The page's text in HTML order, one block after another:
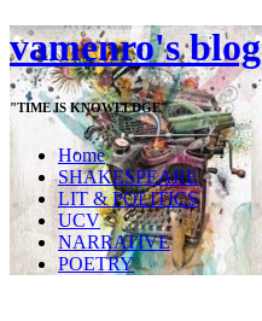
vamenro's blog
"TIME IS KNOWLEDGE"
Home
SHAKESPEARE
LIT & POLITICS
UCV
NARRATIVE
POETRY